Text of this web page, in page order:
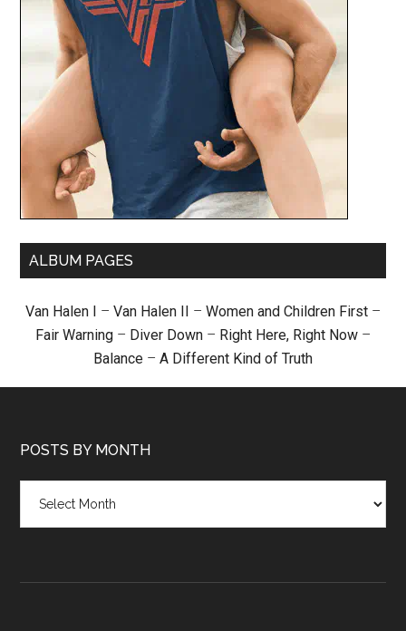
ALBUM PAGES
Van Halen I – Van Halen II – Women and Children First –
Fair Warning – Diver Down – Right Here, Right Now –
Balance – A Different Kind of Truth
POSTS BY MONTH
month